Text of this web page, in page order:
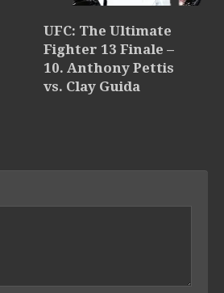
UFC: The Ultimate
Fighter 13 Finale –
10. Anthony Pettis
vs. Clay Guida